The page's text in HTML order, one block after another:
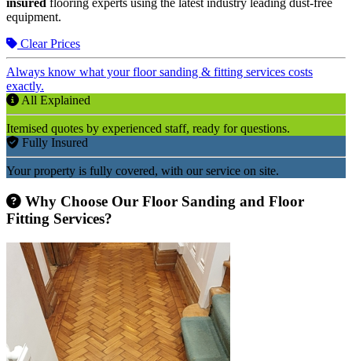
insured flooring experts using the latest industry leading dust-free
equipment.
Clear Prices
Always know what your floor sanding & fitting services costs
exactly.
All Explained
Itemised quotes by experienced staff, ready for questions.
Fully Insured
Your property is fully covered, with our service on site.
Why Choose Our Floor Sanding and Floor
Fitting Services?